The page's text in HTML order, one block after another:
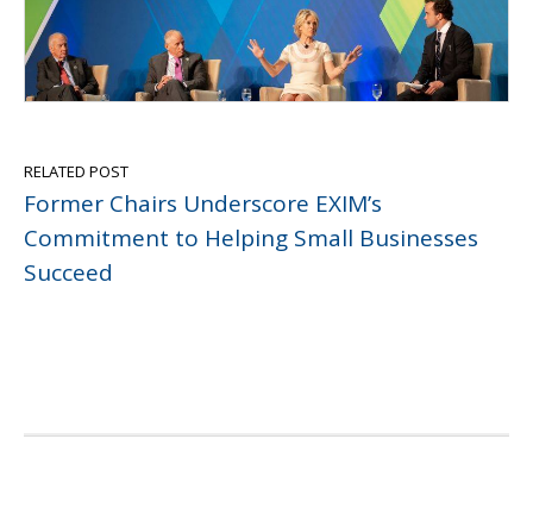
RELATED POST
Former Chairs Underscore EXIM’s
Commitment to Helping Small Businesses
Succeed